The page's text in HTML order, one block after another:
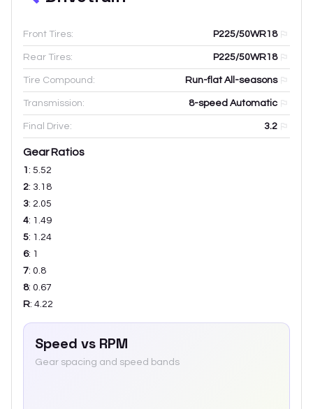
Front Tires: P225/50WR18
Rear Tires: P225/50WR18
Tire Compound: Run-flat All-seasons
Transmission: 8-speed Automatic
Final Drive: 3.2
Gear Ratios
1 : 5.52
2: 3.18
3: 2.05
4: 1.49
5: 1.24
6: 1
7: 0.8
8: 0.67
R: 4.22
Speed vs RPM
Gear spacing and speed bands